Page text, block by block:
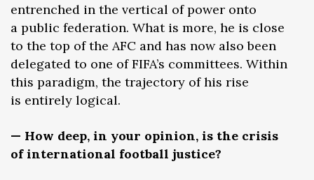
entrenched in the vertical of power onto
a public federation. What is more, he is close
to the top of the AFC and has now also been
delegated to one of FIFA’s committees. Within
this paradigm, the trajectory of his rise
is entirely logical.
— How deep, in your opinion, is the crisis
of international football justice?